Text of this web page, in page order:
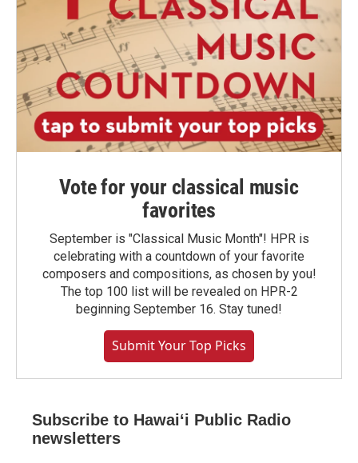
Vote for your classical music
favorites
September is "Classical Music Month"! HPR is
celebrating with a countdown of your favorite
composers and compositions, as chosen by you!
The top 100 list will be revealed on HPR-2
beginning September 16. Stay tuned!
Submit Your Top Picks
Subscribe to Hawaiʻi Public Radio
newsletters